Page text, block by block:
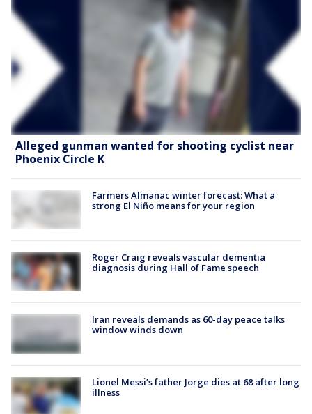
Alleged gunman wanted for shooting cyclist near
Phoenix Circle K
Farmers Almanac winter forecast: What a
strong El Niño means for your region
Roger Craig reveals vascular dementia
diagnosis during Hall of Fame speech
Iran reveals demands as 60-day peace talks
window winds down
Lionel Messi’s father Jorge dies at 68 after long
illness